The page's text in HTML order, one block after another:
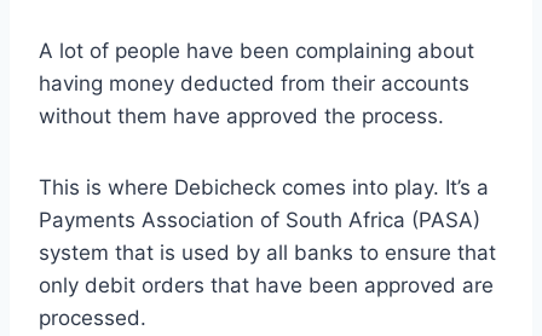
A lot of people have been complaining about
having money deducted from their accounts
without them have approved the process.
This is where Debicheck comes into play. It’s a
Payments Association of South Africa (PASA)
system that is used by all banks to ensure that
only debit orders that have been approved are
processed.